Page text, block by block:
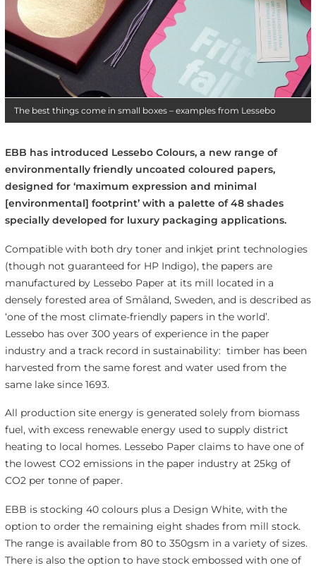
The best things come in small boxes – examples from Lessebo
EBB has introduced Lessebo Colours, a new range of
environmentally friendly uncoated coloured papers,
designed for ‘maximum expression and minimal
[environmental] footprint’ with a palette of 48 shades
specially developed for luxury packaging applications.
Compatible with both dry toner and inkjet print technologies
(though not guaranteed for HP Indigo), the papers are
manufactured by Lessebo Paper at its mill located in a
densely forested area of Småland, Sweden, and is described as
‘one of the most climate-friendly papers in the world’.
Lessebo has over 300 years of experience in the paper
industry and a track record in sustainability: timber has been
harvested from the same forest and water used from the
same lake since 1693.
All production site energy is generated solely from biomass
fuel, with excess renewable energy used to supply district
heating to local homes. Lessebo Paper claims to have one of
the lowest CO2 emissions in the paper industry at 25kg of
CO2 per tonne of paper.
EBB is stocking 40 colours plus a Design White, with the
option to order the remaining eight shades from mill stock.
The range is available from 80 to 350gsm in a variety of sizes.
There is also the option to have stock embossed with one of